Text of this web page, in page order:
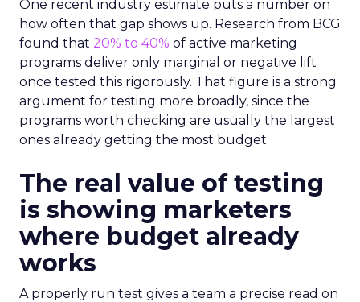
One recent industry estimate puts a number on
how often that gap shows up. Research from BCG
found that 20% to 40% of active marketing
programs deliver only marginal or negative lift
once tested this rigorously. That figure is a strong
argument for testing more broadly, since the
programs worth checking are usually the largest
ones already getting the most budget.
The real value of testing
is showing marketers
where budget already
works
A properly run test gives a team a precise read on